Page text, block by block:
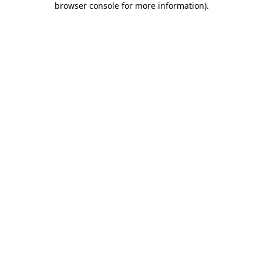
browser console for more information).